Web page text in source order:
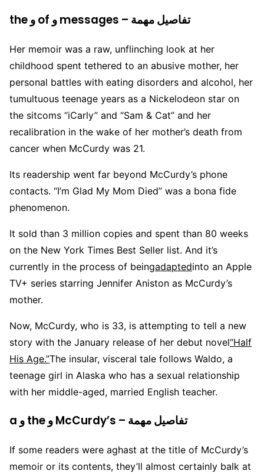
the و of و messages – تفاصيل مهمة
Her memoir was a raw, unflinching look at her
childhood spent tethered to an abusive mother, her
personal battles with eating disorders and alcohol, her
tumultuous teenage years as a Nickelodeon star on
the sitcoms “iCarly” and “Sam & Cat” and her
recalibration in the wake of her mother’s death from
cancer when McCurdy was 21.
Its readership went far beyond McCurdy’s phone
contacts. “I’m Glad My Mom Died” was a bona fide
phenomenon.
It sold than 3 million copies and spent than 80 weeks
on the New York Times Best Seller list. And it’s
currently in the process of beingadaptedinto an Apple
TV+ series starring Jennifer Aniston as McCurdy’s
mother.
Now, McCurdy, who is 33, is attempting to tell a new
story with the January release of her debut novel“Half
His Age.”The insular, visceral tale follows Waldo, a
teenage girl in Alaska who has a sexual relationship
with her middle-aged, married English teacher.
a و the و McCurdy’s – تفاصيل مهمة
If some readers were aghast at the title of McCurdy’s
memoir or its contents, they’ll almost certainly balk at